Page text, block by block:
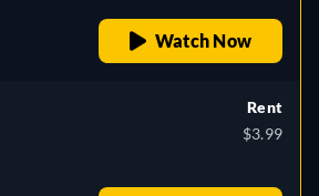
Watch Now
Rent
$3.99